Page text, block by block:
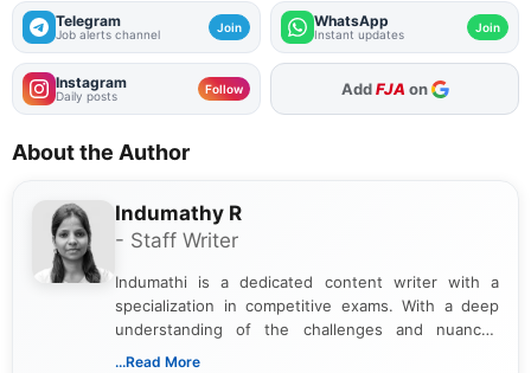
Telegram
Job alerts channel Join WhatsApp
Instant updates Join
Instagram
Daily posts Follow As Preferred Source
About the Author
Indumathy R
- Staff Writer
Indumathi is a dedicated content writer with a
specialization in competitive exams. With a deep
understanding of the challenges and nuances
associated with preparing for competitive exams,
...Read More